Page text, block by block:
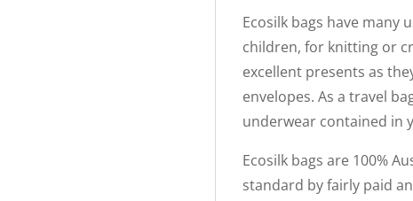
Ecosilk bags have many
children, for knitting or
excellent presents as
envelopes. As a travel
underwear contained in
Ecosilk bags are 100%
standard by fairly paid